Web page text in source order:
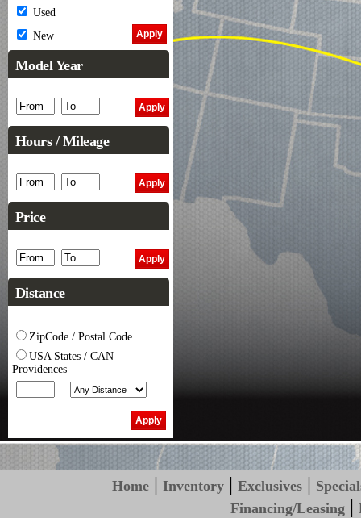
Used
New
Model Year
Hours / Mileage
Price
Distance
ZipCode / Postal Code
USA States / CAN
Providences
Home |Inventory |Exclusives |
Financing/Leasing |